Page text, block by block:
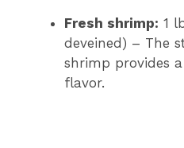
Fresh shrimp: 1
deveined) – The
shrimp provides
flavor.